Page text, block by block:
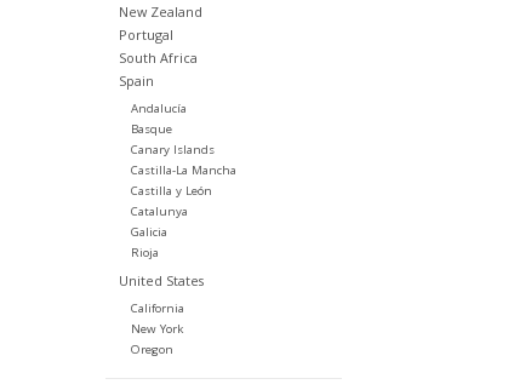
New Zealand
Portugal
South Africa
Spain
Andalucía
Basque
Canary Islands
Castilla-La Mancha
Castilla y León
Catalunya
Galicia
Rioja
United States
California
New York
Oregon